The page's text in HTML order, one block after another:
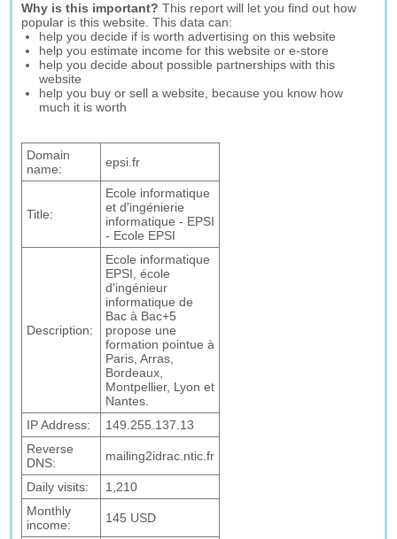
Why is this important? This report will let you find out how
popular is this website. This data can:
help you decide if is worth advertising on this website
help you estimate income for this website or e-store
help you decide about possible partnerships with this
website
help you buy or sell a website, because you know how
much it is worth
Domain
name:
epsi.fr
Title:
Ecole informatique
et d'ingénierie
informatique - EPSI
- Ecole EPSI
Description:
Ecole informatique
EPSI, école
d'ingénieur
informatique de
Bac à Bac+5
propose une
formation pointue à
Paris, Arras,
Bordeaux,
Montpellier, Lyon et
Nantes.
IP Address:
149.255.137.13
Reverse
DNS:
mailing2idrac.ntic.fr
Daily visits:
1,210
Monthly
income:
145 USD